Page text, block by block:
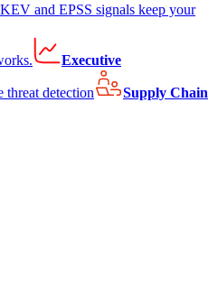
and EPSS signals keep your
Executive
threat detection
Supply Chain